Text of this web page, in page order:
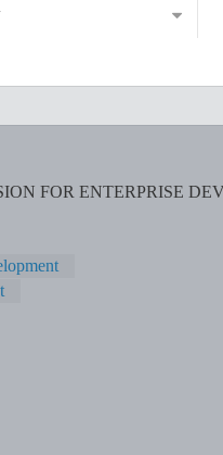
FOR ENTERPRISE